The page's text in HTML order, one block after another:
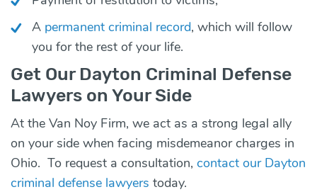
A permanent criminal record, which will follow
you for the rest of your life.
Get Our Dayton Criminal Defense
Lawyers on Your Side
At the Van Noy Firm, we act as a strong legal ally
on your side when facing misdemeanor charges in
Ohio. To request a consultation, contact our Dayton
criminal defense lawyers today.